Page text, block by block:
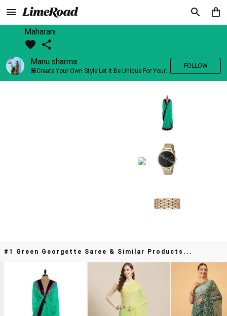
Maharani
Manu sharma
💟Create Your Own Style Let It Be Unique For Yourself And Identifiable For Others💟 💐 Trend setter @limeroad 🦀8⃣💓🎂
FOLLOW
#1 Green Georgette Saree & Similar Products...